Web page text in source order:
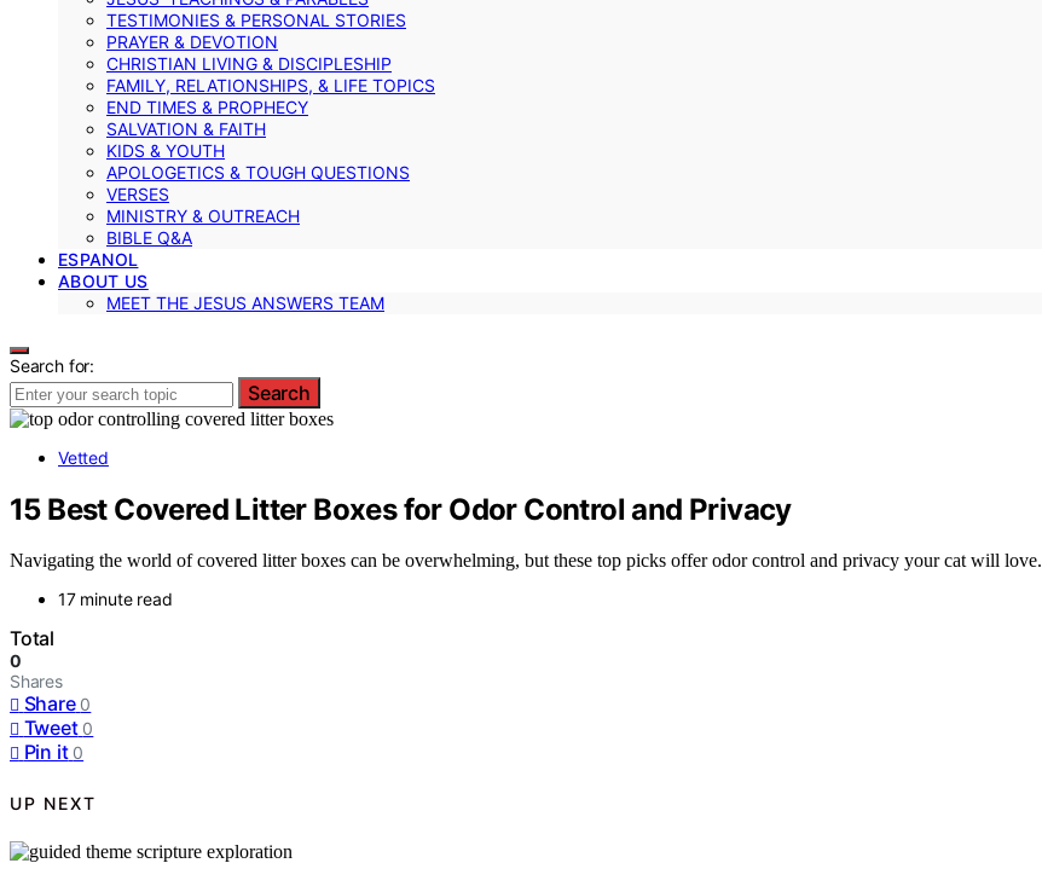
TESTIMONIES & PERSONAL STORIES
PRAYER & DEVOTION
CHRISTIAN LIVING & DISCIPLESHIP
FAMILY, RELATIONSHIPS, & LIFE TOPICS
END TIMES & PROPHECY
SALVATION & FAITH
KIDS & YOUTH
APOLOGETICS & TOUGH QUESTIONS
VERSES
MINISTRY & OUTREACH
BIBLE Q&A
ESPANOL
ABOUT US
MEET THE JESUS ANSWERS TEAM
Search for:
Search
Vetted
15 Best Covered Litter Boxes for Odor Control and Privacy
Navigating the world of covered litter boxes can be overwhelming, but these top picks offer odor control and privacy your cat will love.
17 minute read
Total
0
Shares
Share 0
Tweet 0
Pin it 0
UP NEXT